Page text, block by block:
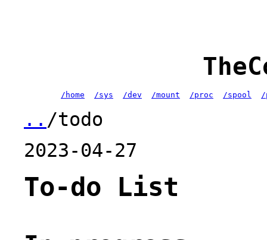
/home /sys /dev /mount /proc /spool /
.. /todo
2023-04-27
To-do List